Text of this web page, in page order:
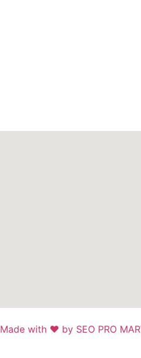
Made with ❤ by SEO PRO